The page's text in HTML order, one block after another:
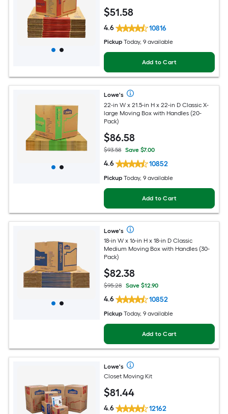
$51.58
4.6 10816
Pickup Today, 9 available
Add to Cart
Lowe's
22-in W x 21.5-in H x 22-in D Classic X-
large Moving Box with Handles (20-
Pack)
$86.58
$93.58 Save $7.00
4.6 10852
Pickup Today, 9 available
Add to Cart
Lowe's
18-in W x 16-in H x 18-in D Classic
Medium Moving Box with Handles (30-
Pack)
$82.38
$95.28 Save $12.90
4.6 10852
Pickup Today, 9 available
Add to Cart
Lowe's
Closet Moving Kit
$81.44
4.6 12162